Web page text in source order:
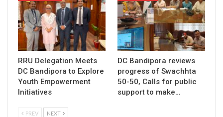
RRU Delegation Meets
DC Bandipora to Explore
Youth Empowerment
Initiatives
DC Bandipora reviews
progress of Swachhta
50-50, Calls for public
support to make…
PREV NEXT